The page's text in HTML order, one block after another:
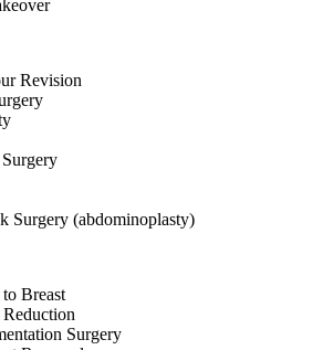
Revision
Surgery (abdominoplasty)
Breast
Surgery